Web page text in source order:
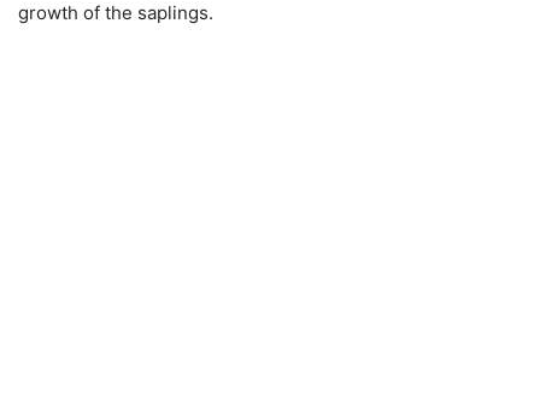
growth of the saplings.